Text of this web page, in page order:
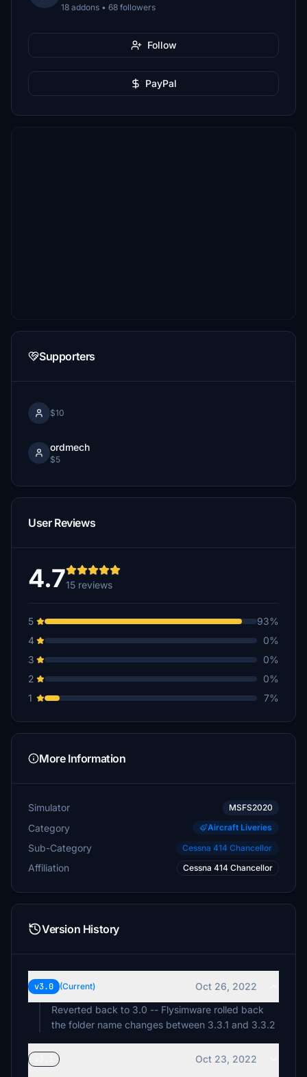
18 addons • 68 followers
Follow
PayPal
Supporters
$10
ordmech
$5
User Reviews
4.715 reviews
5
93%
4
0%
3
0%
2
0%
1
7%
More Information
Simulator MSFS2020
Category Aircraft Liveries
Sub-Category Cessna 414 Chancellor
Affiliation Cessna 414 Chancellor
Version History
v3.0 (Current)
Oct 26, 2022
Reverted back to 3.0 -- Flysimware rolled back
the folder name changes between 3.3.1 and 3.3.2
Oct 23, 2022